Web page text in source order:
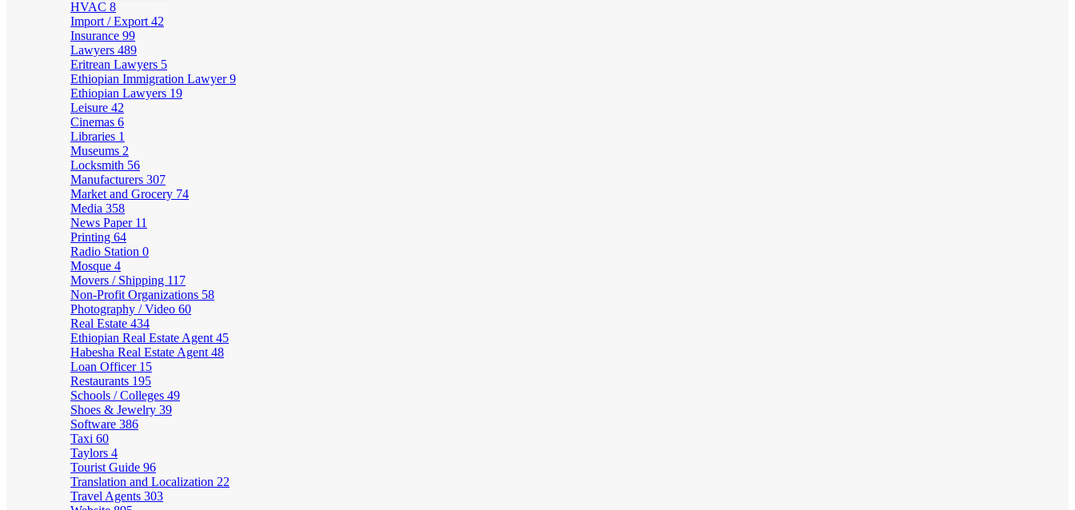
HVAC 8
Import / Export 42
Insurance 99
Lawyers 489
Eritrean Lawyers 5
Ethiopian Immigration Lawyer9
Ethiopian Lawyers 19
Leisure 42
Cinemas 6
Libraries 1
Museums 2
Locksmith 56
Manufacturers 307
Market and Grocery 74
Media 358
News Paper 11
Printing 64
Radio Station 0
Mosque 4
Movers / Shipping 117
Non-Profit Organizations 58
Photography / Video 60
Real Estate 434
Ethiopian Real Estate Agent 45
Habesha Real Estate Agent 48
Loan Officer 15
Restaurants 195
Schools / Colleges 49
Shoes & Jewelry 39
Software 386
Taxi 60
Taylors 4
Tourist Guide 96
Translation and Localization 22
Travel Agents 303